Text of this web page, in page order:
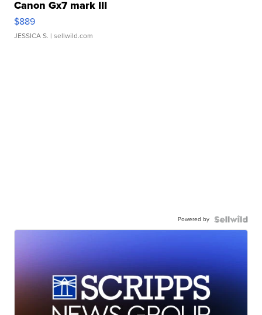
Canon Gx7 mark III
$889
JESSICA S. | sellwild.com
Powered by